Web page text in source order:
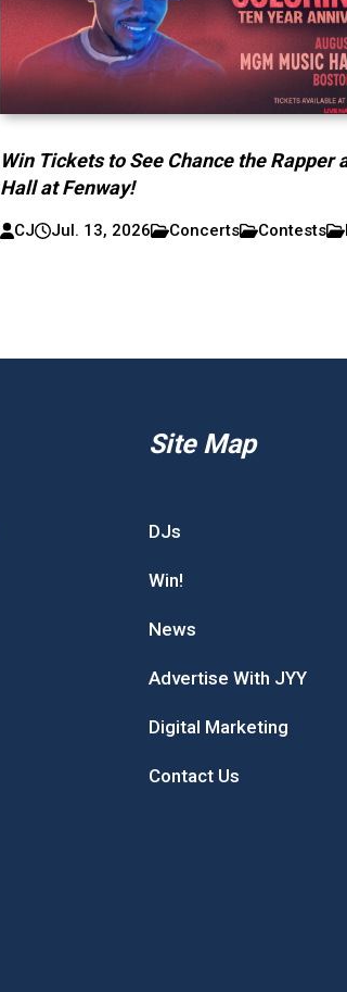
Win Tickets to See Chance the Rapper
Hall at Fenway!
CJ Jul. 13, 2026 Concerts Contests
Site Map
DJs
Win!
News
Advertise With JYY
Digital Marketing
Contact Us